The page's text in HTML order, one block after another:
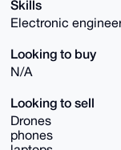
Skills
Electronic
Looking to buy
N/A
Looking to sell
Drones
phones